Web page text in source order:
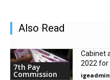
Also Read
7th Pay
Commission
Cabinet
2022 for
igeadmin